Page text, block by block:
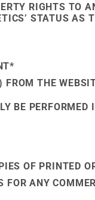
RIGHTS TO
STATUS AS
FROM THE
BE
OF PRINTED
FOR ANY